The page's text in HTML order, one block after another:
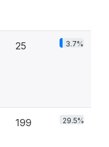
25 3.7%
199 29.5%